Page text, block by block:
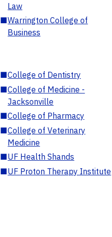
Law
■Warrington College of
Business
■College of Dentistry
■College of Medicine -
Jacksonville
■College of Pharmacy
■College of Veterinary
Medicine
■UF Health Shands
■UF Proton Therapy Institute